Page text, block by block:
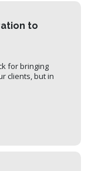
to
for bringing
clients, but in